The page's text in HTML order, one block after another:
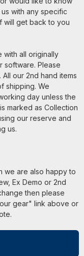
with any specific
will get back to you
with all originally
software. Please
our 2nd hand items
shipping. We
day unless the
marked as Collection
our reserve and
us.
we are also happy to
Ex Demo or 2nd
then please
gear" link above or